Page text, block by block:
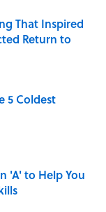
That Inspired
Return to
5 Coldest
'A' to Help You